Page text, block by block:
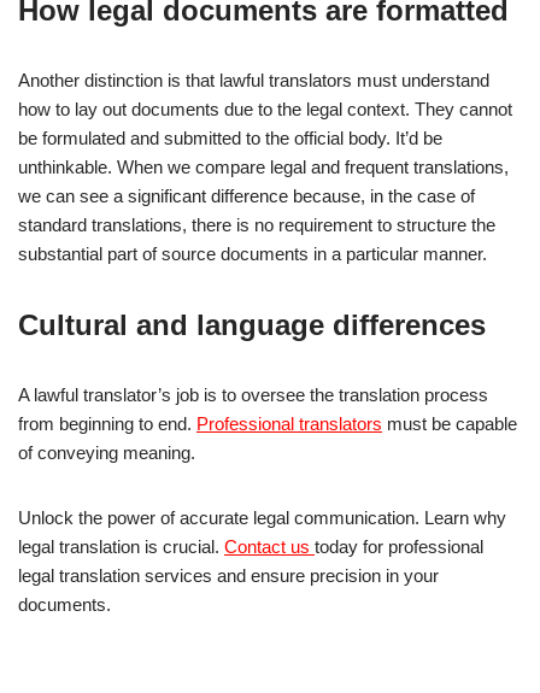
How legal documents are formatted
Another distinction is that lawful translators must understand
how to lay out documents due to the legal context. They cannot
be formulated and submitted to the official body. It’d be
unthinkable. When we compare legal and frequent translations,
we can see a significant difference because, in the case of
standard translations, there is no requirement to structure the
substantial part of source documents in a particular manner.
Cultural and language differences
A lawful translator’s job is to oversee the translation process
from beginning to end. Professional translators must be capable
of conveying meaning.
Unlock the power of accurate legal communication. Learn why
legal translation is crucial. Contact us today for professional
legal translation services and ensure precision in your
documents.